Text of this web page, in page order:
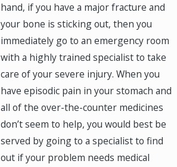
hand, if you have a major fracture and
your bone is sticking out, then you
immediately go to an emergency room
with a highly trained specialist to take
care of your severe injury. When you
have episodic pain in your stomach and
all of the over-the-counter medicines
don’t seem to help, you would best be
served by going to a specialist to find
out if your problem needs medical